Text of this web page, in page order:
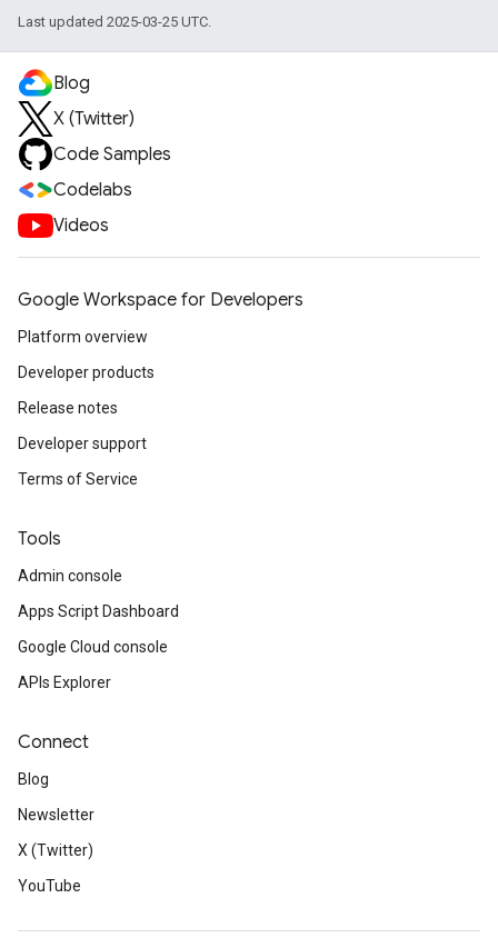
Last updated 2025-03-25 UTC.
Blog
X (Twitter)
Code Samples
Codelabs
Videos
Google Workspace for Developers
Platform overview
Developer products
Release notes
Developer support
Terms of Service
Tools
Admin console
Apps Script Dashboard
Google Cloud console
APIs Explorer
Connect
Blog
Newsletter
X (Twitter)
YouTube